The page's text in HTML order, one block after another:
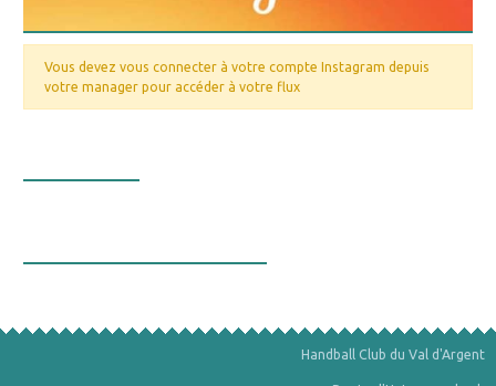
Vous devez vous connecter à votre compte Instagram depuis
votre manager pour accéder à votre flux
Handball Club du Val d'Argent